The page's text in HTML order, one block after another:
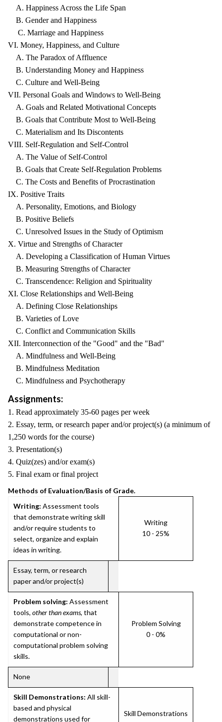
A. Happiness Across the Life Span
B. Gender and Happiness
C. Marriage and Happiness
VI. Money, Happiness, and Culture
A. The Paradox of Affluence
B. Understanding Money and Happiness
C. Culture and Well-Being
VII. Personal Goals and Windows to Well-Being
A. Goals and Related Motivational Concepts
B. Goals that Contribute Most to Well-Being
C. Materialism and Its Discontents
VIII. Self-Regulation and Self-Control
A. The Value of Self-Control
B. Goals that Create Self-Regulation Problems
C. The Costs and Benefits of Procrastination
IX. Positive Traits
A. Personality, Emotions, and Biology
B. Positive Beliefs
C. Unresolved Issues in the Study of Optimism
X. Virtue and Strengths of Character
A. Developing a Classification of Human Virtues
B. Measuring Strengths of Character
C. Transcendence: Religion and Spirituality
XI. Close Relationships and Well-Being
A. Defining Close Relationships
B. Varieties of Love
C. Conflict and Communication Skills
XII. Interconnection of the "Good" and the "Bad"
A. Mindfulness and Well-Being
B. Mindfulness Meditation
C. Mindfulness and Psychotherapy
Assignments:
1. Read approximately 35-60 pages per week
2. Essay, term, or research paper and/or project(s) (a minimum of
1,250 words for the course)
3. Presentation(s)
4. Quiz(zes) and/or exam(s)
5. Final exam or final project
Methods of Evaluation/Basis of Grade.
Writing: Assessment tools
that demonstrate writing skill
and/or require students to
select, organize and explain
ideas in writing.
Writing
10 - 25%
Essay, term, or research
paper and/or project(s)
Problem solving: Assessment
tools, other than exams, that
demonstrate competence in
computational or non-
computational problem solving
skills.
Problem Solving
0 - 0%
None
Skill Demonstrations: All skill-
based and physical
demonstrations used for
Skill Demonstrations